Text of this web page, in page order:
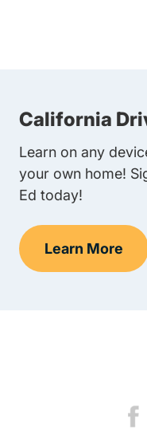
California
Learn on any
your own home!
Ed today!
Learn More
Teens